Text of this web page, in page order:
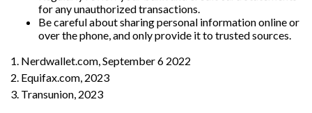
for any unauthorized transactions.
Be careful about sharing personal information online or
over the phone, and only provide it to trusted sources.
1. Nerdwallet.com, September 6 2022
2. Equifax.com, 2023
3. Transunion, 2023